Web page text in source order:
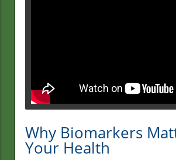
Why Biomarkers
Your Health